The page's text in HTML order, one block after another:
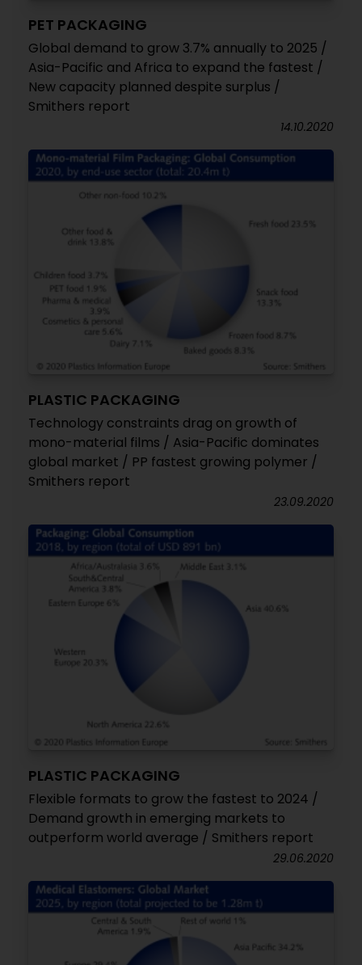
PET PACKAGING
Global demand to grow 3.7% annually to 2025 /
Asia-Pacific and Africa to expand the fastest /
New capacity planned despite surplus /
Smithers report
14.10.2020
PLASTIC PACKAGING
Technology constraints drag on growth of
mono-material films / Asia-Pacific dominates
global market / PP fastest growing polymer /
Smithers report
23.09.2020
PLASTIC PACKAGING
Flexible formats to grow the fastest to 2024 /
Demand growth in emerging markets to
outperform world average / Smithers report
29.06.2020